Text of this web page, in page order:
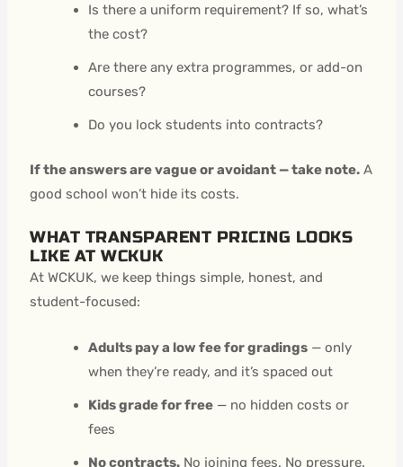
Is there a uniform requirement? If so, what’s
the cost?
Are there any extra programmes, or add-on
courses?
Do you lock students into contracts?
If the answers are vague or avoidant — take note. A
good school won’t hide its costs.
WHAT TRANSPARENT PRICING LOOKS
LIKE AT WCKUK
At WCKUK, we keep things simple, honest, and
student-focused:
Adults pay a low fee for gradings — only
when they’re ready, and it’s spaced out
Kids grade for free — no hidden costs or
fees
No contracts. No joining fees. No pressure.